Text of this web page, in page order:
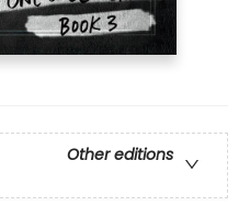
Other editions